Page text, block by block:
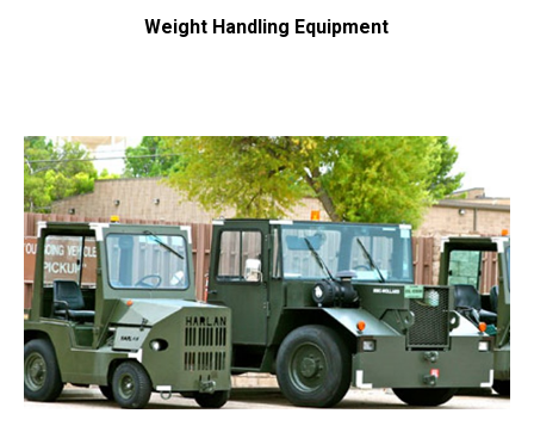
Weight Handling Equipment
Request a Quote